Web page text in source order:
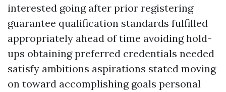
interested going after prior registering
guarantee qualification standards fulfilled
appropriately ahead of time avoiding hold-
ups obtaining preferred credentials needed
satisfy ambitions aspirations stated moving
on toward accomplishing goals personal